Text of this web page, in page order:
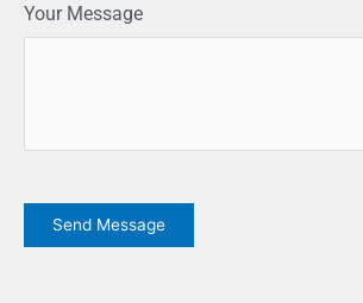
Your Message
Send Message